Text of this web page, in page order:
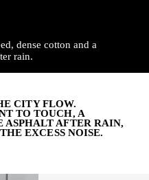
dense cotton and a
rain.
CITY FLOW.
TO TOUCH, A
AFTER RAIN,
EXCESS NOISE.